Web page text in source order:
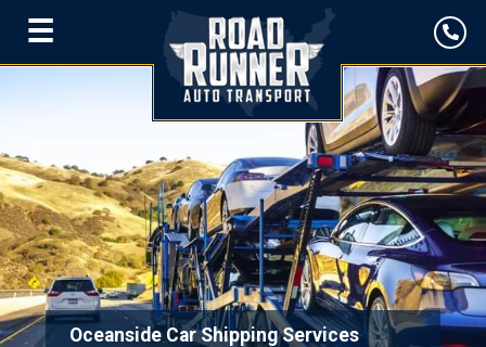
☰
Oceanside Car Shipping Services